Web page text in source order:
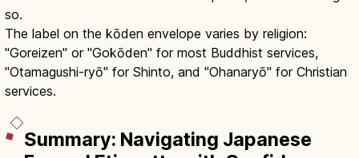
so.
The label on the kōden envelope varies by religion:
"Goreizen" or "Gokōden" for most Buddhist services,
"Otamagushi-ryō" for Shinto, and "Ohanaryō" for Christian
services.
Summary: Navigating Japanese